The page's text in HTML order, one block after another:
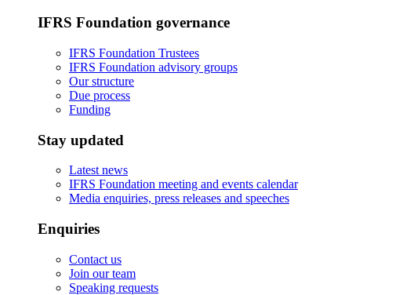
IFRS Foundation governance
IFRS Foundation Trustees
IFRS Foundation advisory groups
Our structure
Due process
Funding
Stay updated
Latest news
IFRS Foundation meeting and events calendar
Media enquiries, press releases and speeches
Enquiries
Contact us
Join our team
Speaking requests